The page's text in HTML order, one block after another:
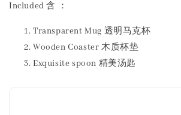
Included 含 ：
Transparent Mug 透明马克杯
Wooden Coaster 木质杯垫
Exquisite spoon 精美汤匙